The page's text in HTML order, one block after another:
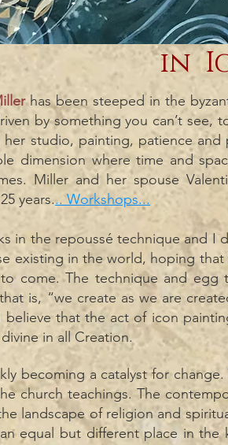
has been steeped in the
by something you can’t see,
studio, painting, patience and
dimension where time and
Miller and her spouse
years... Workshops...
in the repoussé technique and I
existing in the world, hoping
come. The technique and egg
is, “we create as we are
believe that the act of icon
in all Creation.
becoming a catalyst for
church teachings. The
landscape of religion and
equal but different place in
in